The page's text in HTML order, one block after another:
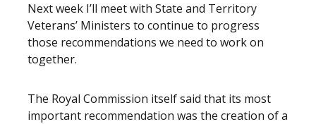
Next week I’ll meet with State and Territory
Veterans’ Ministers to continue to progress
those recommendations we need to work on
together.
The Royal Commission itself said that its most
important recommendation was the creation of a